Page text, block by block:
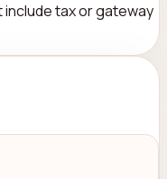
include tax or gateway